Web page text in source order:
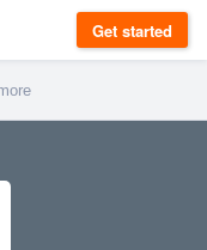
Get started